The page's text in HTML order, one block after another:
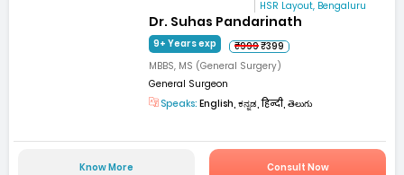
HSR Layout, Bengaluru
Dr. Suhas Pandarinath
9+ Years exp ₹999₹399
MBBS, MS (General Surgery)
General Surgeon
Speaks: English, ಕನ್ನಡ, हिन्दी, తెలుగు
Know More Consult Now